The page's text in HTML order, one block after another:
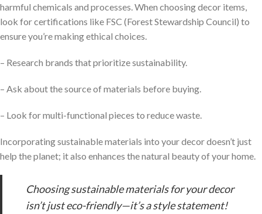
harmful chemicals and processes. When choosing decor items,
look for certifications like FSC (Forest Stewardship Council) to
ensure you’re making ethical choices.
– Research brands that prioritize sustainability.
– Ask about the source of materials before buying.
– Look for multi-functional pieces to reduce waste.
Incorporating sustainable materials into your decor doesn’t just
help the planet; it also enhances the natural beauty of your home.
Choosing sustainable materials for your decor
isn’t just eco-friendly—it’s a style statement!